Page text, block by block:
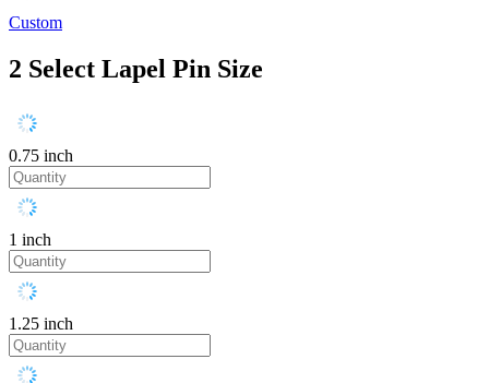
Custom
2 Select Lapel Pin Size
0.75 inch
1 inch
1.25 inch